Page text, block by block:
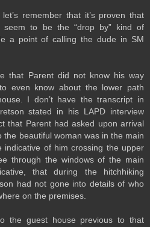
remember that it’s proven that
seem to be the “drop by” kind of
a point of calling the dude in SM
that Parent did not know his way
even know about the lower path
I don’t have the transcript in
stated in his LAPD interview
that Parent had asked upon arrival
the beautiful woman was in the main
indicative of him crossing the upper
through the windows of the main
that during the hitchhiking
had not gone into details of who
on the premises.
the guest house previous to that